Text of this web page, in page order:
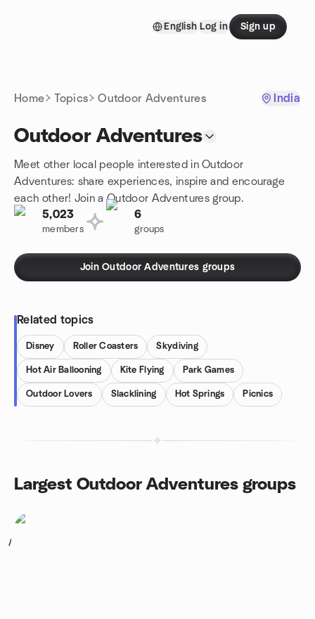
English Log in Sign up
Home Topics Outdoor Adventures India
Outdoor Adventures
Meet other local people interested in Outdoor
Adventures: share experiences, inspire and encourage
each other! Join a Outdoor Adventures group.
5,023
members
6
groups
Join Outdoor Adventures groups
Related topics
Disney Roller Coasters Skydiving
Hot Air Ballooning Kite Flying Park Games
Outdoor Lovers Slacklining Hot Springs Picnics
Largest Outdoor Adventures groups
1